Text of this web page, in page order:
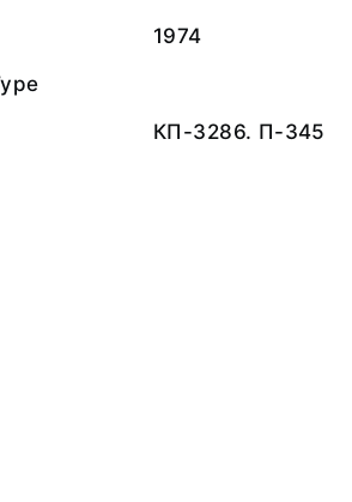
1974
КП-3286. П-345